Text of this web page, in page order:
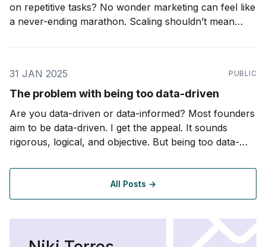
on repetitive tasks? No wonder marketing can feel like
a never-ending marathon. Scaling shouldn’t mean
31 JAN 2025
PUBLIC
The problem with being too data-driven
Are you data-driven or data-informed? Most founders
aim to be data-driven. I get the appeal. It sounds
rigorous, logical, and objective. But being too data-
you rarely have perfect data. If you are waiting for a
All Posts →